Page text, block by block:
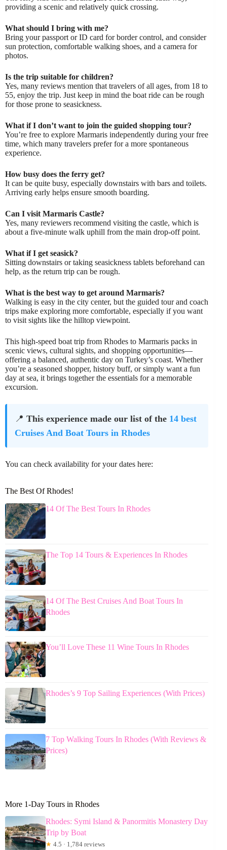
providing a scenic and relatively quick crossing.
What should I bring with me?
Bring your passport or ID card for border control, and consider
sun protection, comfortable walking shoes, and a camera for
photos.
Is the trip suitable for children?
Yes, many reviews mention that travelers of all ages, from 18 to
55, enjoy the trip. Just keep in mind the boat ride can be rough
for those prone to seasickness.
What if I don’t want to join the guided shopping tour?
You’re free to explore Marmaris independently during your free
time, which many travelers prefer for a more spontaneous
experience.
How busy does the ferry get?
It can be quite busy, especially downstairs with bars and toilets.
Arriving early helps ensure smooth boarding.
Can I visit Marmaris Castle?
Yes, many reviewers recommend visiting the castle, which is
about a five-minute walk uphill from the main drop-off point.
What if I get seasick?
Sitting downstairs or taking seasickness tablets beforehand can
help, as the return trip can be rough.
What is the best way to get around Marmaris?
Walking is easy in the city center, but the guided tour and coach
trips make exploring more comfortable, especially if you want
to visit sights like the hilltop viewpoint.
This high-speed boat trip from Rhodes to Marmaris packs in
scenic views, cultural sights, and shopping opportunities—
offering a balanced, authentic day on Turkey’s coast. Whether
you’re a seasoned shopper, history buff, or simply want a fun
day at sea, it brings together the essentials for a memorable
excursion.
📍 This experience made our list of the 14 best
Cruises And Boat Tours in Rhodes
You can check availability for your dates here:
The Best Of Rhodes!
14 Of The Best Tours In Rhodes
The Top 14 Tours & Experiences In Rhodes
14 Of The Best Cruises And Boat Tours In
Rhodes
You’ll Love These 11 Wine Tours In Rhodes
Rhodes’s 9 Top Sailing Experiences (With Prices)
7 Top Walking Tours In Rhodes (With Reviews &
Prices)
More 1-Day Tours in Rhodes
Rhodes: Symi Island & Panormitis Monastery Day
Trip by Boat
★ 4.5 · 1,784 reviews